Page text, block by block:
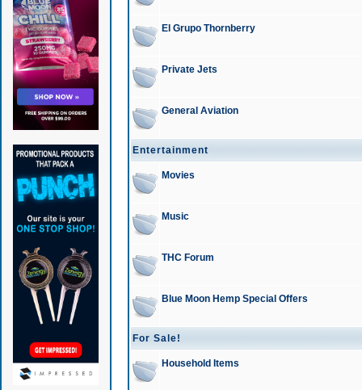
El Grupo Thornberry
Private Jets
General Aviation
Entertainment
Movies
Music
THC Forum
Blue Moon Hemp Special Offers
For Sale!
Household Items